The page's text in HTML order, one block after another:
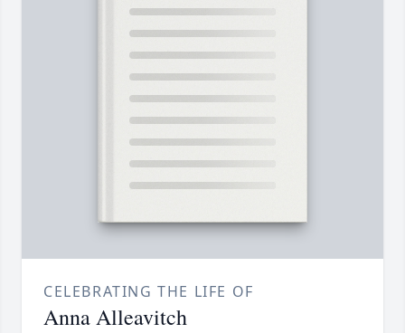
CELEBRATING THE LIFE OF
Anna Alleavitch